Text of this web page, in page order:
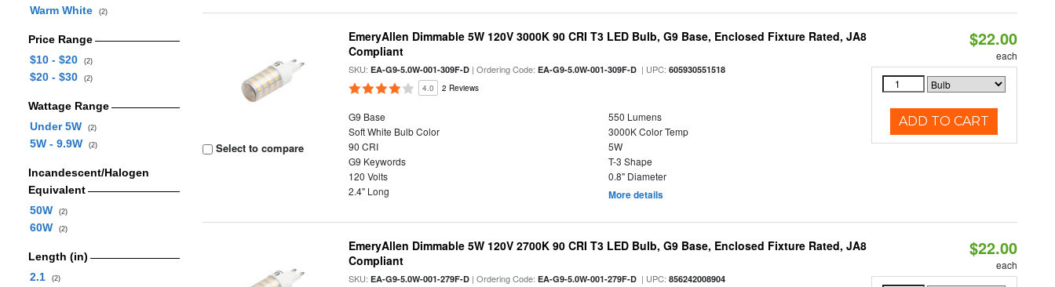
Warm White (2)
Price Range
$10 - $20
(2)
$20 - $30 (2)
Wattage Range
Under 5W
(2)
5W - 9.9W (2)
Incandescent/Halogen
Equivalent
50W
(2)
60W (2)
Length (in)
2.1
(2)
Select to compare
EmeryAllen Dimmable 5W 120V 3000K 90 CRI T3 LED Bulb, G9 Base, Enclosed Fixture Rated, JA8
Compliant
SKU:EA-G9-5.0W-001-309F-D | Ordering Code:EA-G9-5.0W-001-309F-D | UPC:605930551518
4.0 2 Reviews
G9 Base
550 Lumens
Soft White Bulb Color
3000K Color Temp
90 CRI
5W
G9 Keywords
T-3 Shape
120 Volts
0.8" Diameter
2.4" Long
More details
$22.00
each
ADD TO CART
EmeryAllen Dimmable 5W 120V 2700K 90 CRI T3 LED Bulb, G9 Base, Enclosed Fixture Rated, JA8
Compliant
SKU:EA-G9-5.0W-001-279F-D | Ordering Code:EA-G9-5.0W-001-279F-D | UPC:856242008904
$22.00
each